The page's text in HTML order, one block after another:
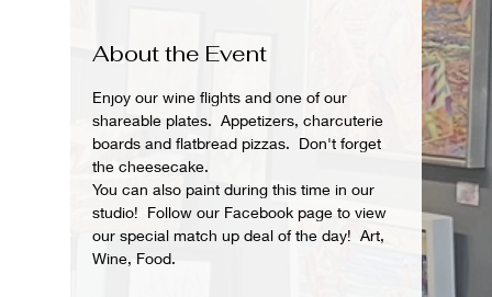
About the Event
Enjoy our wine flights and one of our
shareable plates.  Appetizers, charcuterie
boards and flatbread pizzas.  Don't forget
the cheesecake.
You can also paint during this time in our
studio!  Follow our Facebook page to view
our special match up deal of the day!  Art,
Wine, Food.